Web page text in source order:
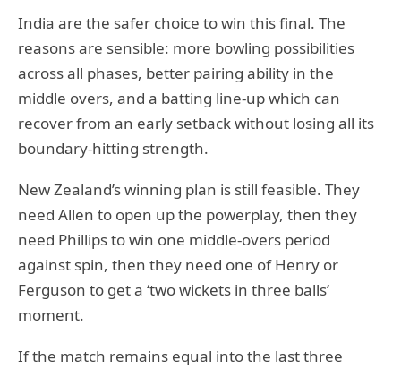
India are the safer choice to win this final. The
reasons are sensible: more bowling possibilities
across all phases, better pairing ability in the
middle overs, and a batting line-up which can
recover from an early setback without losing all its
boundary-hitting strength.
New Zealand’s winning plan is still feasible. They
need Allen to open up the powerplay, then they
need Phillips to win one middle-overs period
against spin, then they need one of Henry or
Ferguson to get a ‘two wickets in three balls’
moment.
If the match remains equal into the last three